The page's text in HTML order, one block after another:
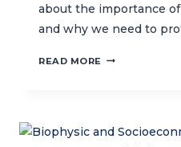
about the importance
and why we need to
READ MORE SPREADING
NORTH